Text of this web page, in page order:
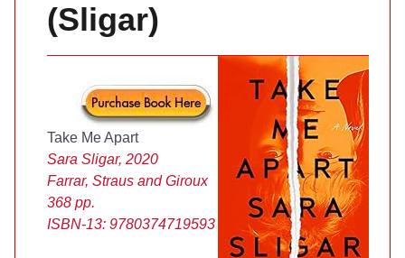
(Sligar)
Take Me Apart
Sara Sligar, 2020
Farrar, Straus and Giroux
368 pp.
ISBN-13: 9780374719593